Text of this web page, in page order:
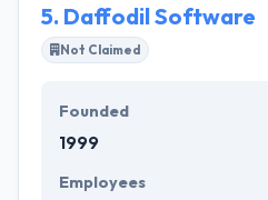
5. Daffodil Software
Not Claimed
Founded
1999
Employees